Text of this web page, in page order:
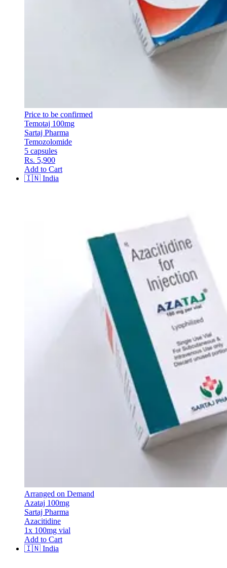
Price to be confirmed
Temotaj 100mg
Sartaj Pharma
Temozolomide
5 capsules
Rs. 5,900
Add to Cart
🇮🇳 India
Arranged on Demand
Azataj 100mg
Sartaj Pharma
Azacitidine
1x 100mg vial
Add to Cart
🇮🇳 India